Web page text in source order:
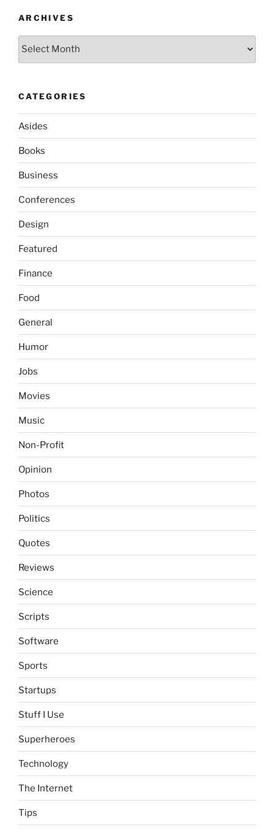
ARCHIVES
Archives
CATEGORIES
Asides
Books
Business
Conferences
Design
Featured
Finance
Food
General
Humor
Jobs
Movies
Music
Non-Profit
Opinion
Photos
Politics
Quotes
Reviews
Science
Scripts
Software
Sports
Startups
Stuff I Use
Superheroes
Technology
The Internet
Tips